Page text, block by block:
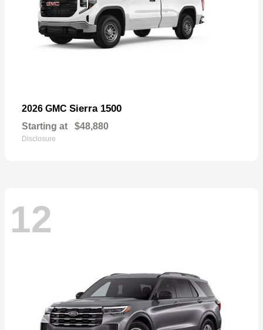
2026 GMC Sierra 1500
Starting at $48,880
Disclosure
12